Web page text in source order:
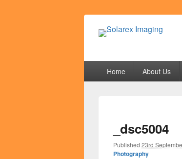
Home About Us
_dsc5004
Published 23rd
Photography